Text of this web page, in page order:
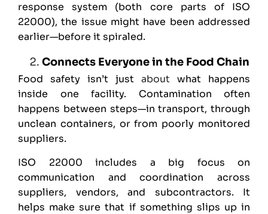
response system (both core parts of ISO
22000), the issue might have been addressed
earlier—before it spiraled.
Connects Everyone in the Food Chain
Food safety isn’t just about what happens
inside one facility. Contamination often
happens between steps—in transport, through
unclean containers, or from poorly monitored
suppliers.
ISO 22000 includes a big focus on
communication and coordination across
suppliers, vendors, and subcontractors. It
helps make sure that if something slips up in